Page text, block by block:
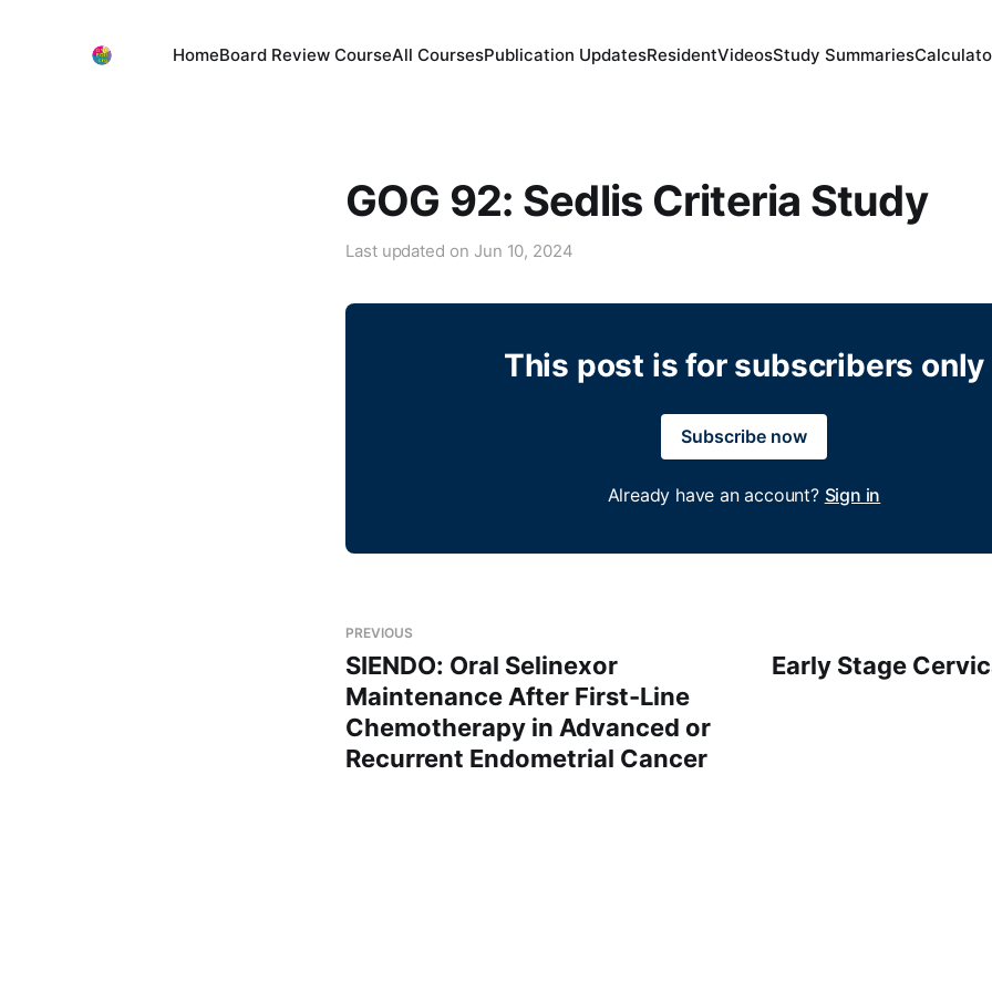
HomeBoard Review CourseAll CoursesPublication UpdatesResidentVideosStudy Summaries
GOG 92: Sedlis Criteria Study
Last updated on Jun 10, 2024
This post is for subscribers only
Subscribe now
Already have an account? Sign in
PREVIOUS
SIENDO: Oral Selinexor
Maintenance After First-Line
Chemotherapy in Advanced or
Recurrent Endometrial Cancer
Early Stage